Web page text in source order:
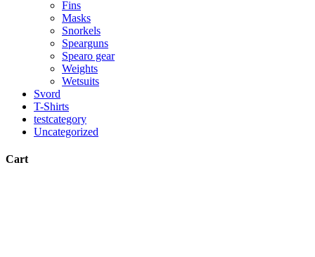
Fins
Masks
Snorkels
Spearguns
Spearo gear
Weights
Wetsuits
Svord
T-Shirts
testcategory
Uncategorized
Cart